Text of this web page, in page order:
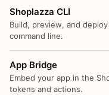
Shoplazza CLI
Build, preview, and
command line.
App Bridge
Embed your app in the
tokens and actions.